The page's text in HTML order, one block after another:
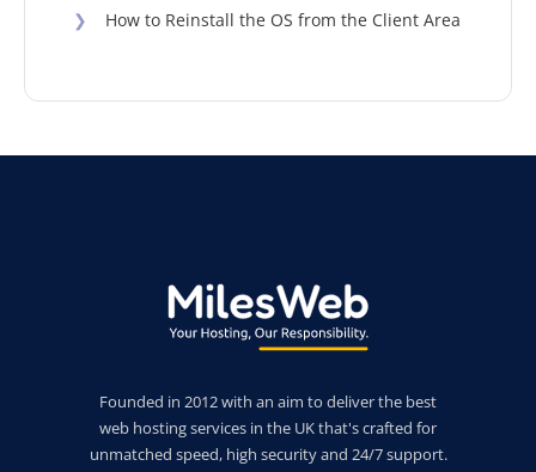
❯ How to Reinstall the OS from the Client Area
Founded in 2012 with an aim to deliver the best
web hosting services in the UK that's crafted for
unmatched speed, high security and 24/7 support.